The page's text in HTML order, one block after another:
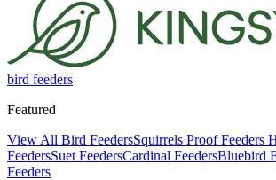
bird feeders
Featured
View All Bird FeedersSquirrels Proof Feeders
FeedersSuet FeedersCardinal FeedersBluebird
Feeders